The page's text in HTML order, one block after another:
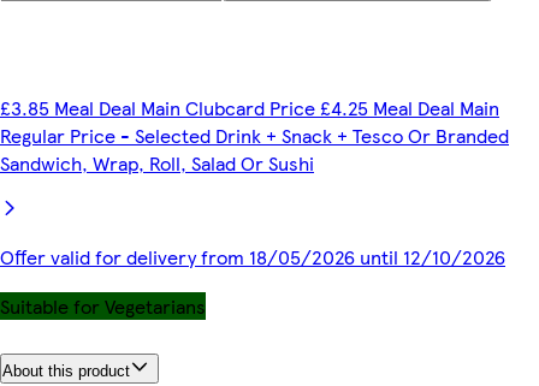
£3.85 Meal Deal Main Clubcard Price £4.25 Meal Deal Main
Regular Price - Selected Drink + Snack + Tesco Or Branded
Sandwich, Wrap, Roll, Salad Or Sushi
Offer valid for delivery from 18/05/2026 until 12/10/2026
Suitable for Vegetarians
About this product